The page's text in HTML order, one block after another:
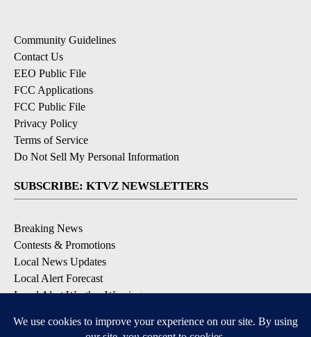
Community Guidelines
Contact Us
EEO Public File
FCC Applications
FCC Public File
Privacy Policy
Terms of Service
Do Not Sell My Personal Information
SUBSCRIBE: KTVZ NEWSLETTERS
Breaking News
Contests & Promotions
Local News Updates
Local Alert Forecast
Local Alert Weather Warnings
DOWNLOAD: KTVZ APPS